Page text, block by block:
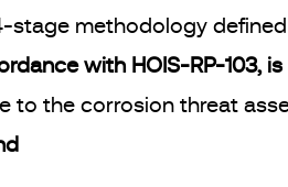
stage methodology
with HOIS-RP-103,
to the corrosion threat